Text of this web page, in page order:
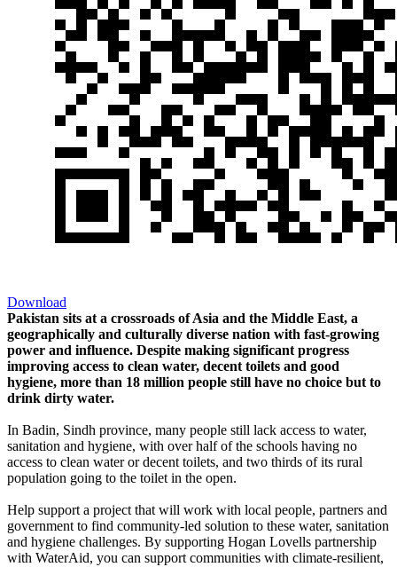
Download
Pakistan sits at a crossroads of Asia and the Middle East, a
geographically and culturally diverse nation with fast-growing
power and influence. Despite making significant progress
improving access to clean water, decent toilets and good
hygiene, more than 18 million people still have no choice but to
drink dirty water.
In Badin, Sindh province, many people still lack access to water,
sanitation and hygiene, with over half of the schools having no
access to clean water or decent toilets, and two thirds of its rural
population going to the toilet in the open.
Help support a project that will work with local people, partners and
government to find community-led solution to these water, sanitation
and hygiene challenges. By supporting Hogan Lovells partnership
with WaterAid, you can support communities with climate-resilient,